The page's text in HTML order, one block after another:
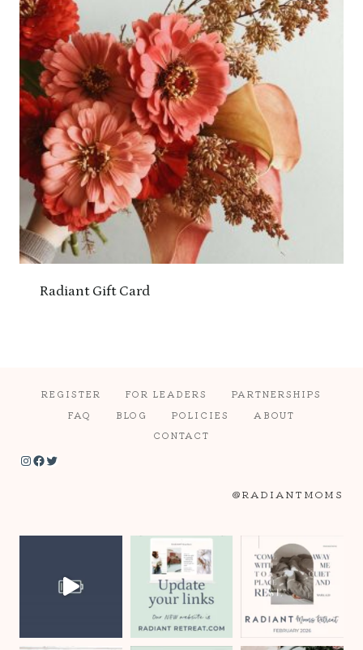
Radiant Gift Card
REGISTER FOR LEADERS
PARTNERSHIPS
FAQ
BLOG POLICIES
ABOUT
CONTACT
Instagram Facebook Twitter
@RADIANTMOMS